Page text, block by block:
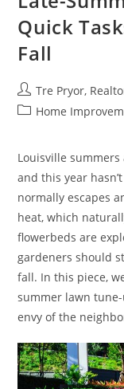
Quick
Fall
Post
author:
Tre Pryor,
PostHome
Louisville
and this year
normally escapes
heat, which
flowerbeds are
gardeners should
fall. In this piece,
summer lawn
envy of the